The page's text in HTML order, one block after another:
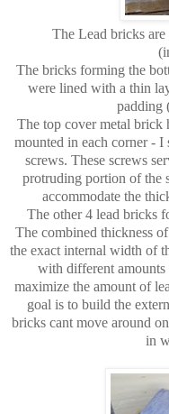
The Lead bricks
The bricks forming the
were lined with a thin
padding
The top cover metal brick
mounted in each corner -
screws. These screws
protruding portion of the
accommodate the
The other 4 lead bricks
The combined thickness
the exact internal width of
with different amounts
maximize the amount of
goal is to build the
bricks cant move around
in